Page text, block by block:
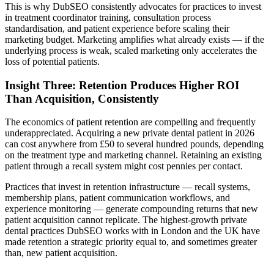
This is why DubSEO consistently advocates for practices to invest
in treatment coordinator training, consultation process
standardisation, and patient experience before scaling their
marketing budget. Marketing amplifies what already exists — if the
underlying process is weak, scaled marketing only accelerates the
loss of potential patients.
Insight Three: Retention Produces Higher ROI
Than Acquisition, Consistently
The economics of patient retention are compelling and frequently
underappreciated. Acquiring a new private dental patient in 2026
can cost anywhere from £50 to several hundred pounds, depending
on the treatment type and marketing channel. Retaining an existing
patient through a recall system might cost pennies per contact.
Practices that invest in retention infrastructure — recall systems,
membership plans, patient communication workflows, and
experience monitoring — generate compounding returns that new
patient acquisition cannot replicate. The highest-growth private
dental practices DubSEO works with in London and the UK have
made retention a strategic priority equal to, and sometimes greater
than, new patient acquisition.